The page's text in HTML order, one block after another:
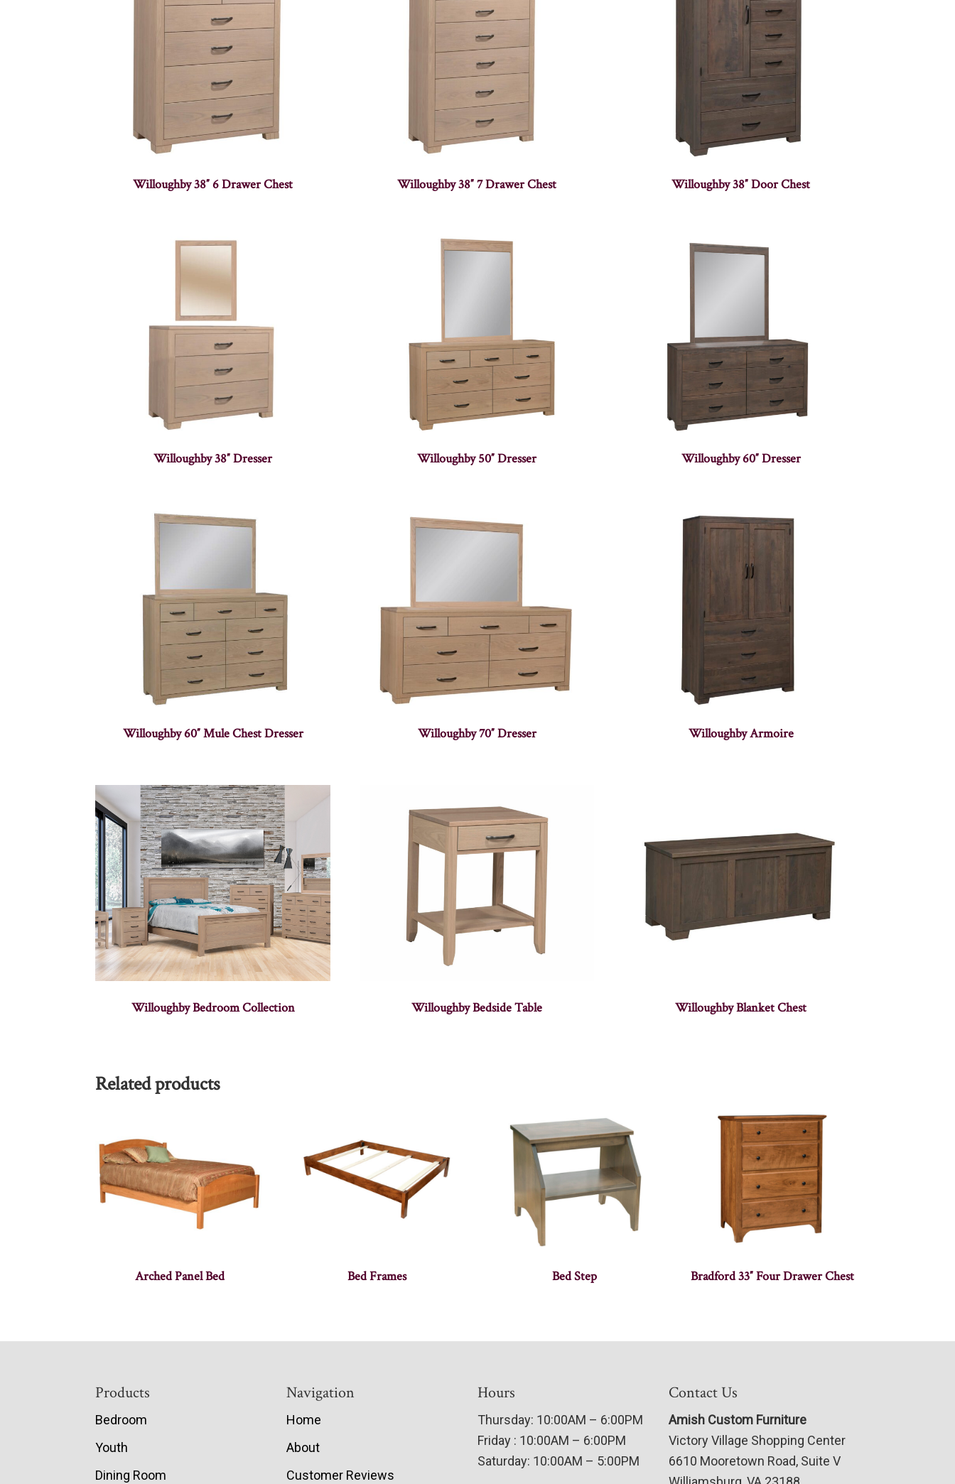
Willoughby 38″ 6 Drawer Chest Willoughby 38″ 7 Drawer Chest Willoughby 38″ Door Chest
Willoughby 38″ Dresser Willoughby 50″ Dresser Willoughby 60″ Dresser
Willoughby 60″ Mule Chest Dresser Willoughby 70″ Dresser Willoughby Armoire
Willoughby Bedroom Collection Willoughby Bedside Table Willoughby Blanket Chest
Related products
Arched Panel Bed Bed Frames Bed Step Bradford 33″ Four Drawer Chest
Products
Bedroom
Youth
Dining Room
Navigation
Home
About
Customer Reviews
Hours
Thursday: 10:00AM – 6:00PM
Friday : 10:00AM – 6:00PM
Saturday: 10:00AM – 5:00PM
Contact Us
Amish Custom Furniture
Victory Village Shopping Center
6610 Mooretown Road, Suite V